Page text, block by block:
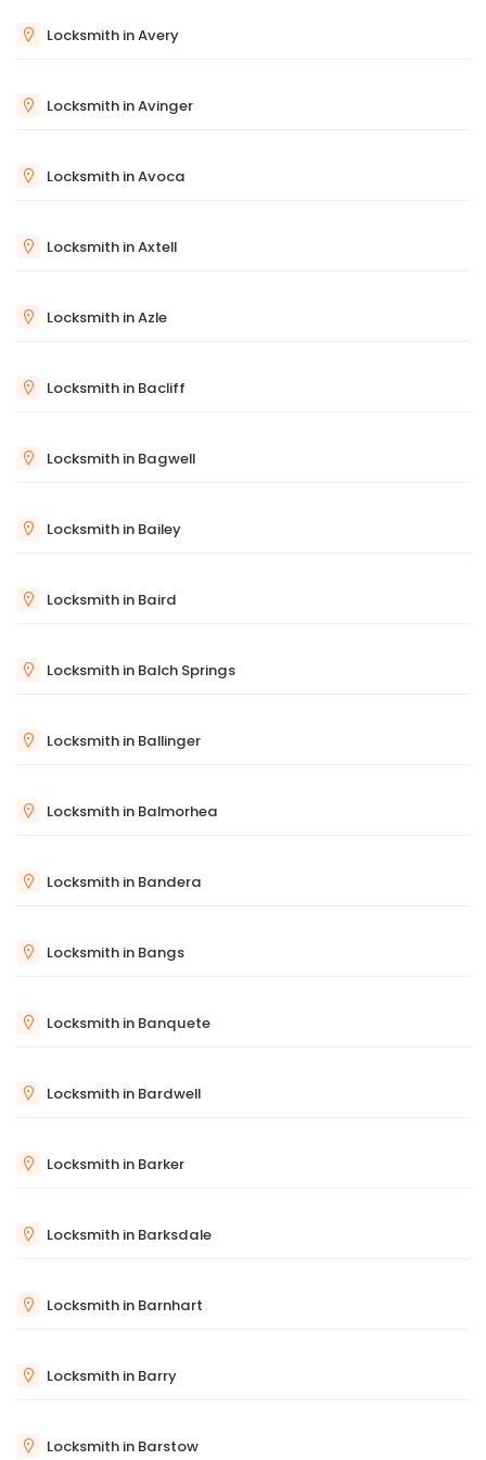
Locksmith in Avery
Locksmith in Avinger
Locksmith in Avoca
Locksmith in Axtell
Locksmith in Azle
Locksmith in Bacliff
Locksmith in Bagwell
Locksmith in Bailey
Locksmith in Baird
Locksmith in Balch Springs
Locksmith in Ballinger
Locksmith in Balmorhea
Locksmith in Bandera
Locksmith in Bangs
Locksmith in Banquete
Locksmith in Bardwell
Locksmith in Barker
Locksmith in Barksdale
Locksmith in Barnhart
Locksmith in Barry
Locksmith in Barstow